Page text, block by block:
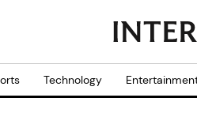
Technology